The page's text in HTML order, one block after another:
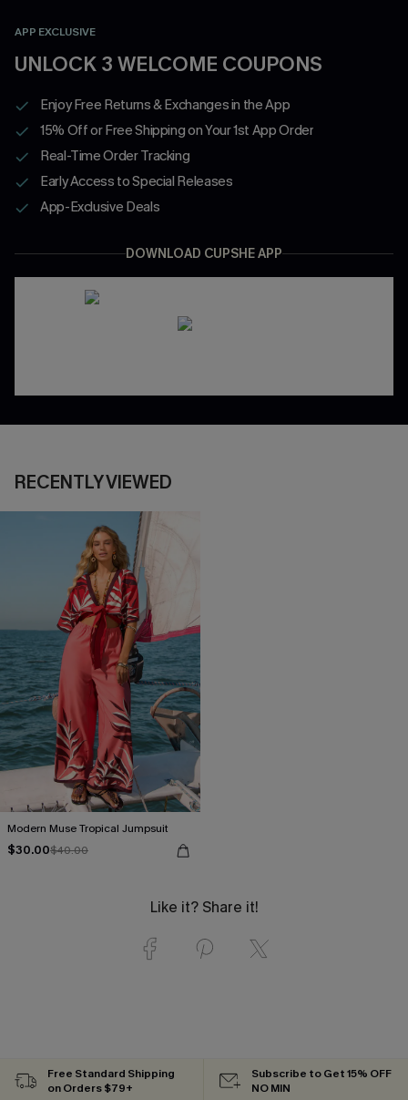
APP EXCLUSIVE
UNLOCK 3 WELCOME COUPONS
Enjoy Free Returns & Exchanges in the App
15% Off or Free Shipping on Your 1st App Order
Real-Time Order Tracking
Early Access to Special Releases
App-Exclusive Deals
DOWNLOAD CUPSHE APP
RECENTLY VIEWED
Modern Muse Tropical Jumpsuit
$30.00$40.00
Like it? Share it!
Free Standard Shipping
on Orders $79+
Subscribe to Get 15% OFF
NO MIN